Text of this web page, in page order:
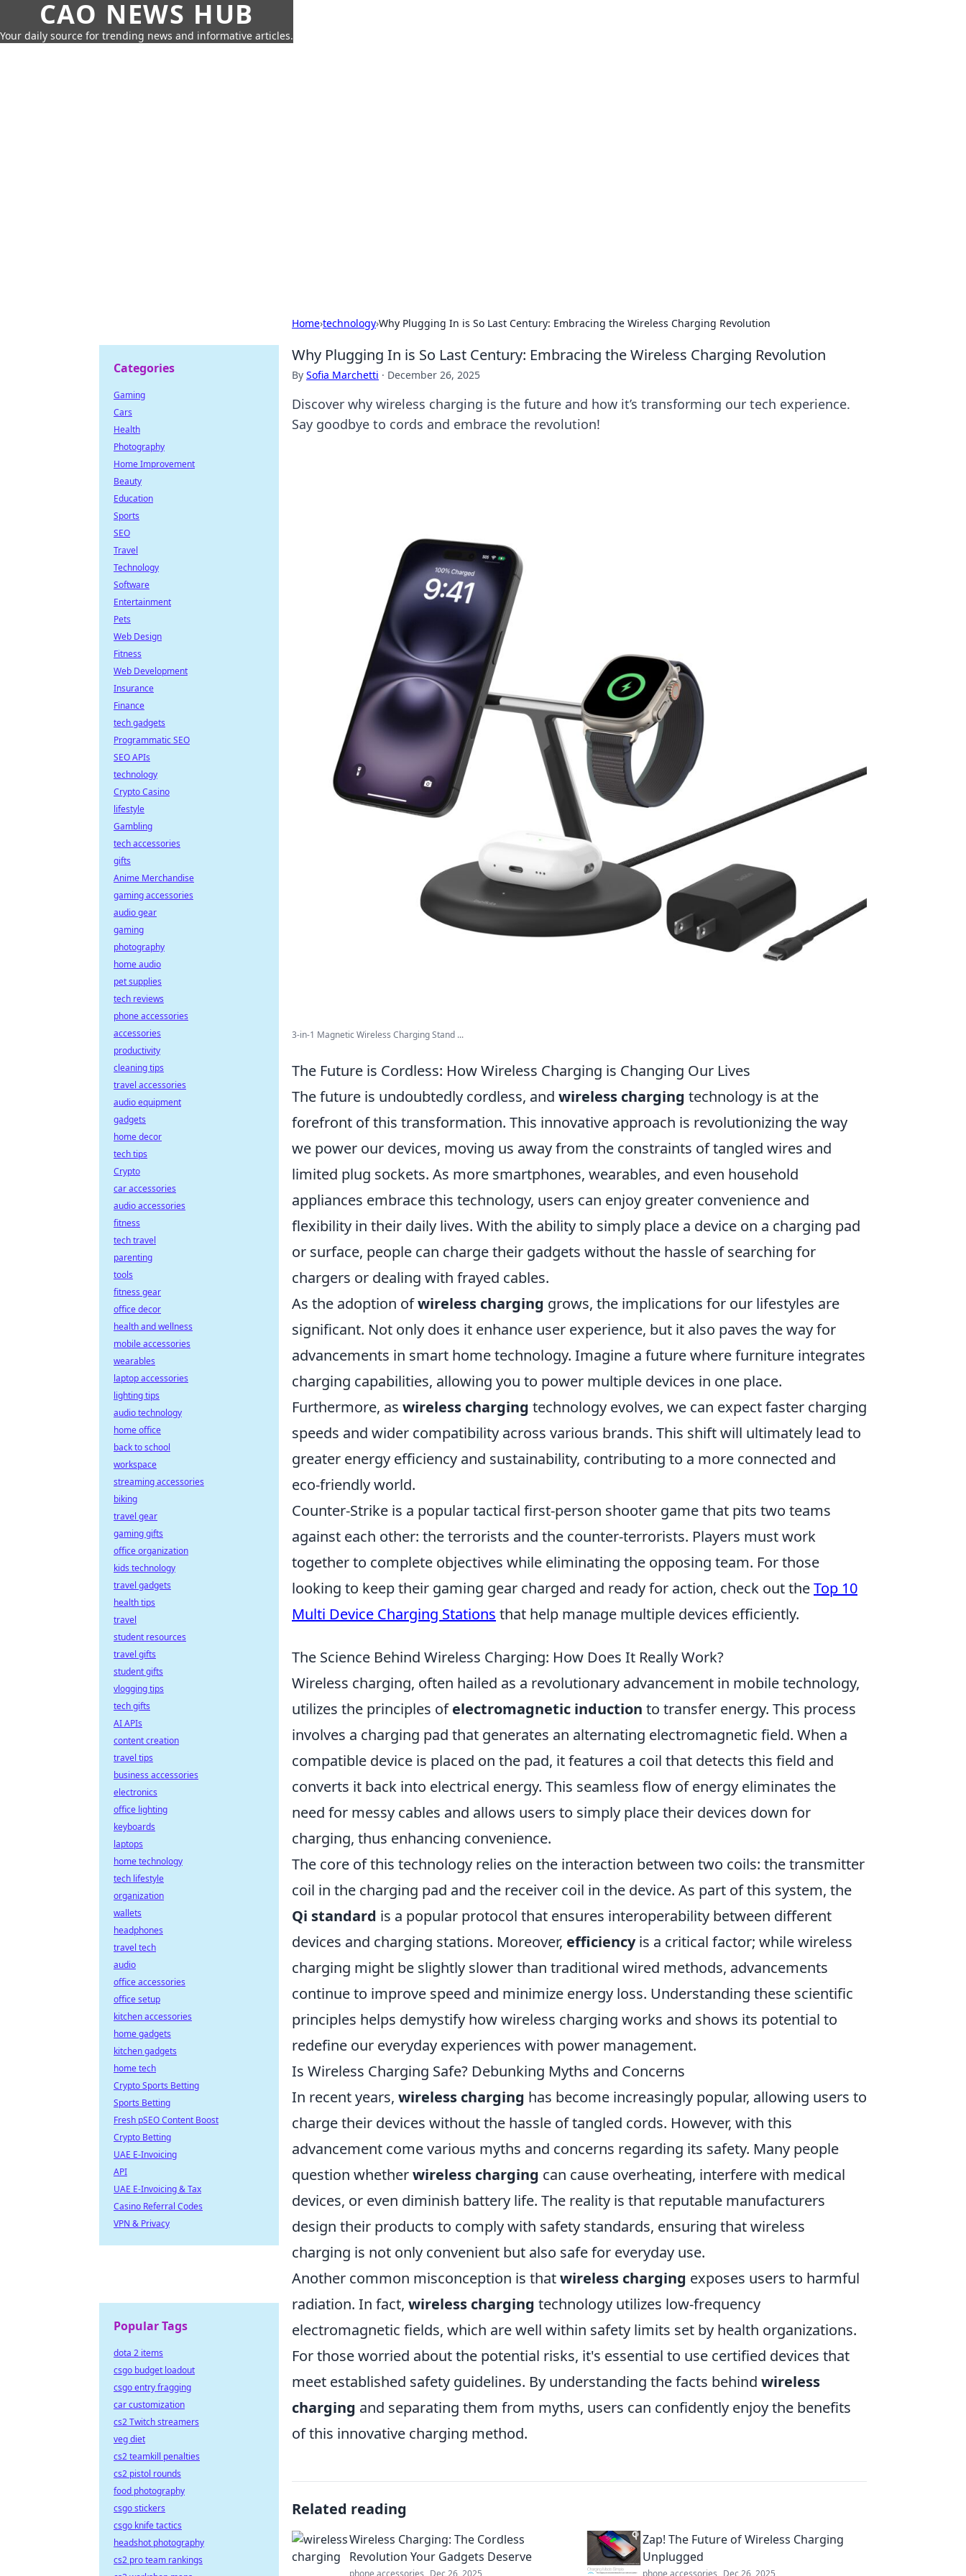
CAO NEWS HUB
Your daily source for trending news and informative articles.
Home›technology›Why Plugging In is So Last Century: Embracing the Wireless Charging Revolution
Why Plugging In is So Last Century: Embracing the Wireless Charging Revolution
By Sofia Marchetti · December 26, 2025
Discover why wireless charging is the future and how it’s transforming our tech experience.
Say goodbye to cords and embrace the revolution!
3-in-1 Magnetic Wireless Charging Stand ...
The Future is Cordless: How Wireless Charging is Changing Our Lives
The future is undoubtedly cordless, and wireless charging technology is at the
forefront of this transformation. This innovative approach is revolutionizing the way
we power our devices, moving us away from the constraints of tangled wires and
limited plug sockets. As more smartphones, wearables, and even household
appliances embrace this technology, users can enjoy greater convenience and
flexibility in their daily lives. With the ability to simply place a device on a charging pad
or surface, people can charge their gadgets without the hassle of searching for
chargers or dealing with frayed cables.
As the adoption ofwireless charging grows, the implications for our lifestyles are
significant. Not only does it enhance user experience, but it also paves the way for
advancements in smart home technology. Imagine a future where furniture integrates
charging capabilities, allowing you to power multiple devices in one place.
Furthermore, as wireless charging technology evolves, we can expect faster charging
speeds and wider compatibility across various brands. This shift will ultimately lead to
greater energy efficiency and sustainability, contributing to a more connected and
eco-friendly world.
Counter-Strike is a popular tactical first-person shooter game that pits two teams
against each other: the terrorists and the counter-terrorists. Players must work
together to complete objectives while eliminating the opposing team. For those
looking to keep their gaming gear charged and ready for action, check out theTop 10
Multi Device Charging Stations that help manage multiple devices efficiently.
The Science Behind Wireless Charging: How Does It Really Work?
Wireless charging, often hailed as a revolutionary advancement in mobile technology,
utilizes the principles ofelectromagnetic induction to transfer energy. This process
involves a charging pad that generates an alternating electromagnetic field. When a
compatible device is placed on the pad, it features a coil that detects this field and
converts it back into electrical energy. This seamless flow of energy eliminates the
need for messy cables and allows users to simply place their devices down for
charging, thus enhancing convenience.
The core of this technology relies on the interaction between two coils: the transmitter
coil in the charging pad and the receiver coil in the device. As part of this system, the
Qi standard is a popular protocol that ensures interoperability between different
devices and charging stations. Moreover, efficiencyis a critical factor; while wireless
charging might be slightly slower than traditional wired methods, advancements
continue to improve speed and minimize energy loss. Understanding these scientific
principles helps demystify how wireless charging works and shows its potential to
redefine our everyday experiences with power management.
Is Wireless Charging Safe? Debunking Myths and Concerns
In recent years, wireless charging has become increasingly popular, allowing users to
charge their devices without the hassle of tangled cords. However, with this
advancement come various myths and concerns regarding its safety. Many people
question whetherwireless charging can cause overheating, interfere with medical
devices, or even diminish battery life. The reality is that reputable manufacturers
design their products to comply with safety standards, ensuring that wireless
charging is not only convenient but also safe for everyday use.
Another common misconception is thatwireless charging exposes users to harmful
radiation. In fact, wireless charging technology utilizes low-frequency
electromagnetic fields, which are well within safety limits set by health organizations.
For those worried about the potential risks, it's essential to use certified devices that
meet established safety guidelines. By understanding the facts behind wireless
charging and separating them from myths, users can confidently enjoy the benefits
of this innovative charging method.
Related reading
Wireless Charging: The Cordless
Revolution Your Gadgets Deserve
phone accessories Dec 26, 2025
Zap! The Future of Wireless Charging
Unplugged
phone accessories Dec 26, 2025
Categories
Gaming
Cars
Health
Photography
Home Improvement
Beauty
Education
Sports
SEO
Travel
Technology
Software
Entertainment
Pets
Web Design
Fitness
Web Development
Insurance
Finance
tech gadgets
Programmatic SEO
SEO APIs
technology
Crypto Casino
lifestyle
Gambling
tech accessories
gifts
Anime Merchandise
gaming accessories
audio gear
gaming
photography
home audio
pet supplies
tech reviews
phone accessories
accessories
productivity
cleaning tips
travel accessories
audio equipment
gadgets
home decor
tech tips
Crypto
car accessories
audio accessories
fitness
tech travel
parenting
tools
fitness gear
office decor
health and wellness
mobile accessories
wearables
laptop accessories
lighting tips
audio technology
home office
back to school
workspace
streaming accessories
biking
travel gear
gaming gifts
office organization
kids technology
travel gadgets
health tips
travel
student resources
travel gifts
student gifts
vlogging tips
tech gifts
AI APIs
content creation
travel tips
business accessories
electronics
office lighting
keyboards
laptops
home technology
tech lifestyle
organization
wallets
headphones
travel tech
audio
office accessories
office setup
kitchen accessories
home gadgets
kitchen gadgets
home tech
Crypto Sports Betting
Sports Betting
Fresh pSEO Content Boost
Crypto Betting
UAE E-Invoicing
API
UAE E-Invoicing & Tax
Casino Referral Codes
VPN & Privacy
Popular Tags
dota 2 items
csgo budget loadout
csgo entry fragging
car customization
cs2 Twitch streamers
veg diet
cs2 teamkill penalties
cs2 pistol rounds
food photography
csgo stickers
csgo knife tactics
headshot photography
cs2 pro team rankings